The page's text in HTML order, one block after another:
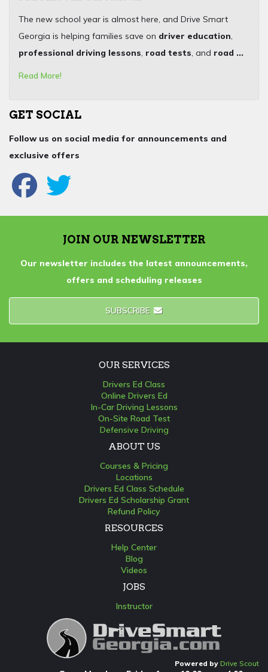
The new school year is almost here, and Drive Smart
Georgia is helping families save on driver education,
professional driving lessons, road tests, and road ...
Read More!
GET SOCIAL
Follow us on social media for announcements and
exclusive offers
JOIN OUR NEWSLETTER
Our newsletter includes the latest announcements,
offers and scheduling releases
SUBSCRIBE
OUR SERVICES
Drivers Ed Class
Online Drivers Ed
In-Car Driving Lessons
On-Site Road Test
Defensive Driving
ABOUT US
Courses & Pricing
Locations
Drivers Ed Class Schedule
Drivers Ed Scholarship Grant
Refund Policy
RESOURCES
Help Center
Blog
Videos
JOBS
Instructor
Powered by Drive Scout